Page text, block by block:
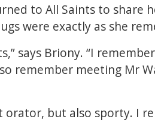
to All Saints to share
were exactly as she
says Briony. “I
remember meeting Mr
orator, but also sporty. I